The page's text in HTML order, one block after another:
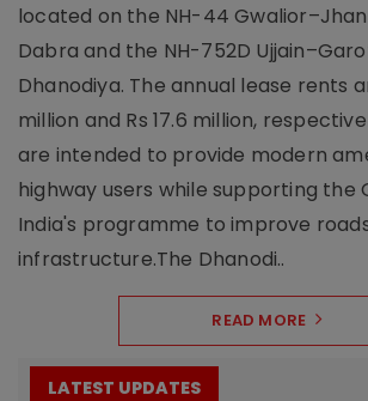
located on the NH-44
Dabra and the NH-752D
Dhanodiya. The annual lease rents
million and Rs 17.6 million,
are intended to provide modern
highway users while supporting the
India's programme to improve
infrastructure.The Dhanodi..
READ MORE
LATEST UPDATES